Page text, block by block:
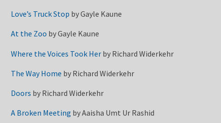
Love’s Truck Stop byGayle Kaune
At the Zoo byGayle Kaune
Where the Voices Took Her by Richard Widerkehr
The Way Home by Richard Widerkehr
Doors by Richard Widerkehr
A Broken Meeting byAaisha Umt Ur Rashid